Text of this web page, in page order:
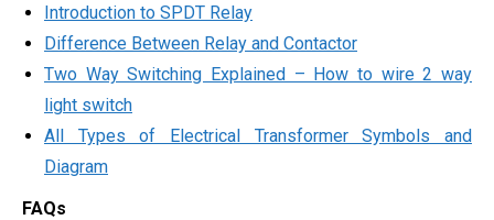
Introduction to SPDT Relay
Difference Between Relay and Contactor
Two Way Switching Explained – How to wire 2 way
light switch
All Types of Electrical Transformer Symbols and
Diagram
FAQs